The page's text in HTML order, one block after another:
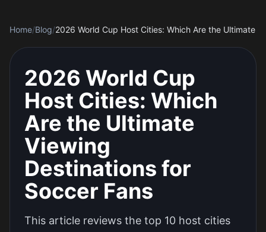
Home/Blog/
2026 World Cup
Host Cities: Which
Are the Ultimate
Viewing
Destinations for
Soccer Fans
This article reviews the top 10 host cities